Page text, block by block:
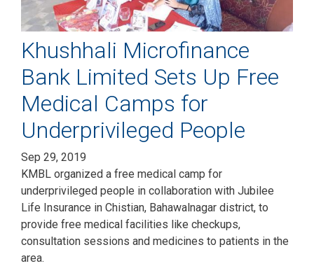
Khushhali Microfinance
Bank Limited Sets Up Free
Medical Camps for
Underprivileged People
Sep 29, 2019
KMBL organized a free medical camp for
underprivileged people in collaboration with Jubilee
Life Insurance in Chistian, Bahawalnagar district, to
provide free medical facilities like checkups,
consultation sessions and medicines to patients in the
area.